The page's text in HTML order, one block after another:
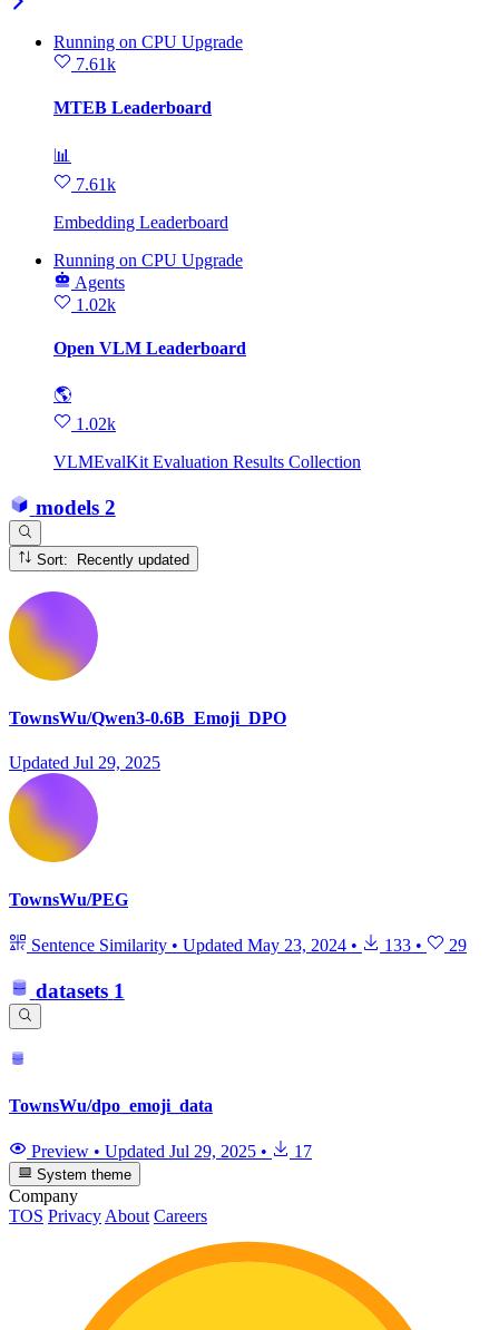
Running on CPU Upgrade
7.61k
MTEB Leaderboard
📊
7.61k
Embedding Leaderboard
Running on CPU Upgrade
Agents
1.02k
Open VLM Leaderboard
🌎
1.02k
VLMEvalKit Evaluation Results Collection
models 2
Sort: Recently updated
TownsWu/Qwen3-0.6B_Emoji_DPO
Updated Jul 29, 2025
TownsWu/PEG
Sentence Similarity • Updated May 23, 2024 • 133 • 29
datasets 1
TownsWu/dpo_emoji_data
Preview • Updated Jul 29, 2025 • 17
System theme
Company
TOS Privacy About Careers